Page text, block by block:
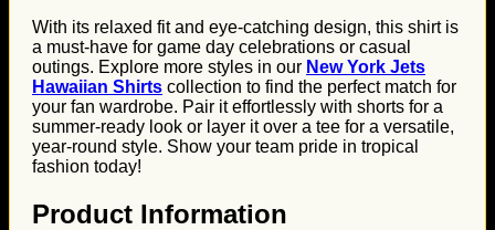
With its relaxed fit and eye-catching design, this shirt is
a must-have for game day celebrations or casual
outings. Explore more styles in our New York Jets
Hawaiian Shirts collection to find the perfect match for
your fan wardrobe. Pair it effortlessly with shorts for a
summer-ready look or layer it over a tee for a versatile,
year-round style. Show your team pride in tropical
fashion today!
Product Information